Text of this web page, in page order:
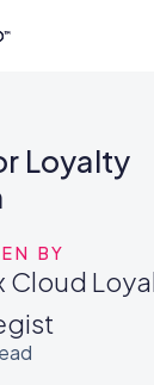
Loyalty
BY
Cloud